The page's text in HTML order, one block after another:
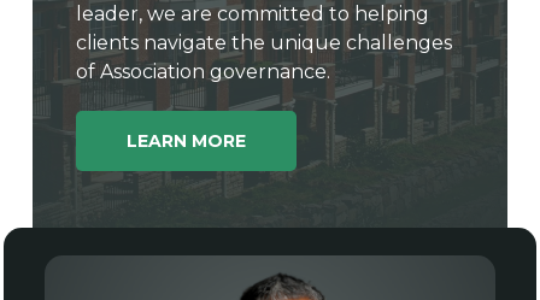
leader, we are committed to helping
clients navigate the unique challenges
of Association governance.
LEARN MORE